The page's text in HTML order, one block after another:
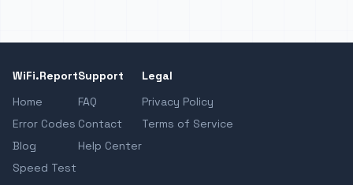
WiFi.Report
Home
Error Codes
Blog
Speed Test
Support
FAQ
Contact
Help Center
Legal
Privacy Policy
Terms of Service